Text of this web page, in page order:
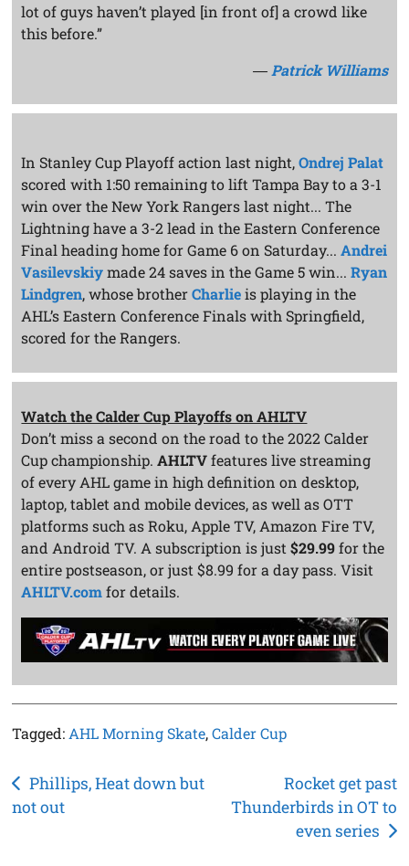
lot of guys haven’t played [in front of] a crowd like
this before.”
― Patrick Williams
In Stanley Cup Playoff action last night,Ondrej Palat
scored with 1:50 remaining to lift Tampa Bay to a 3-1
win over the New York Rangers last night... The
Lightning have a 3-2 lead in the Eastern Conference
Final heading home for Game 6 on Saturday...Andrei
Vasilevskiymade 24 saves in the Game 5 win...Ryan
Lindgren, whose brotherCharlieis playing in the
AHL’s Eastern Conference Finals with Springfield,
scored for the Rangers.
Watch the Calder Cup Playoffs on AHLTV
Don’t miss a second on the road to the 2022 Calder
Cup championship.AHLTVfeatures live streaming
of every AHL game in high definition on desktop,
laptop, tablet and mobile devices, as well as OTT
platforms such as Roku, Apple TV, Amazon Fire TV,
and Android TV. A subscription is just$29.99for the
entire postseason, or just $8.99 for a day pass. Visit
AHLTV.comfor details.
Tagged: AHL Morning Skate,Calder Cup
Post
navigation
Phillips, Heat down but
not out
Rocket get past
Thunderbirds in OT to
even series